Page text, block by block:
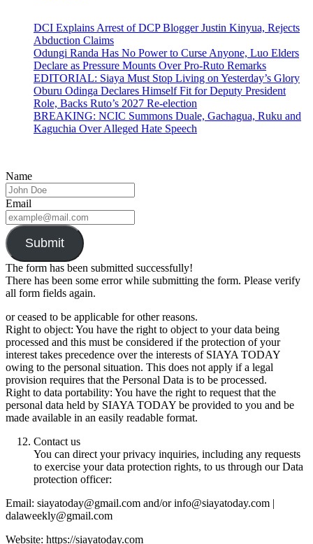
DCI Explains Arrest of DCP Blogger Justin Kinyua, Rejects
Abduction Claims
Odungi Randa Has No Power to Curse Anyone, Luo Elders
Declare as Pressure Mounts Over Pro-Ruto Remarks
EDITORIAL: Siaya Must Stop Living on Yesterday’s Glory
Oburu Odinga Declares Himself Fit for Deputy President
Role, Backs Ruto’s 2027 Re-election
BREAKING: NCIC Summons Duale, Gachagua, Ruku and
Kaguchia Over Alleged Hate Speech
Name
Email
Submit
The form has been submitted successfully!
There has been some error while submitting the form. Please verify
all form fields again.
or ceased to be applicable for other reasons.
Right to object: You have the right to object to your data being
processed and this must be considered if the protection of your
interest takes precedence over the interests of SIAYA TODAY
owing to the personal situation. This does not apply if a legal
provision requires that the Personal Data is to be processed.
Right to data portability: You have the right to request that the
personal data held by SIAYA TODAY be provided to you and be
made available in an easily readable format.
Contact us
You can direct your privacy inquiries, including any requests
to exercise your data protection rights, to us through our Data
protection officer:
Email: siayatoday@gmail.com and/or info@siayatoday.com |
dalaweekly@gmail.com
Website: https://siayatoday.com